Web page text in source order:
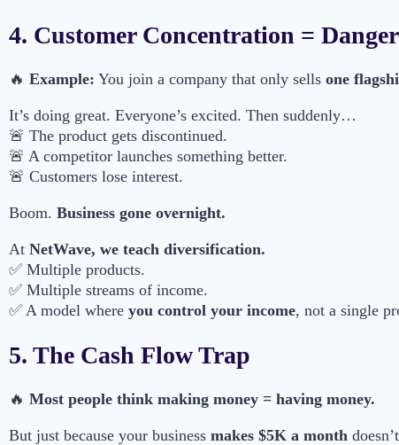
4. Customer Concentration =
🔥 Example: You join a company that only sells one
It’s doing great. Everyone’s excited. Then suddenly…
🚨 The product gets discontinued.
🚨 A competitor launches something better.
🚨 Customers lose interest.
Boom. Business gone overnight.
At NetWave, we teach diversification.
✅ Multiple products.
✅ Multiple streams of income.
✅ A model where you control your income, not a single
5. The Cash Flow Trap
🔥 Most people think making money = having money.
But just because your business makes $5K a month